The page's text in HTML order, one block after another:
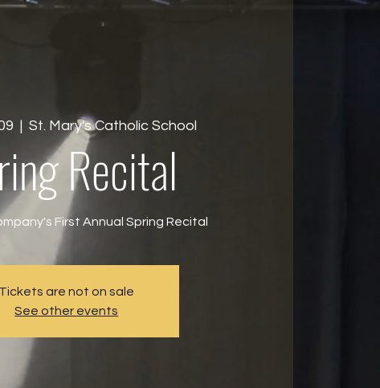
  |
St. Mary's Catholic School
Recital
First Annual Spring Recital
Tickets are not on sale
See other events